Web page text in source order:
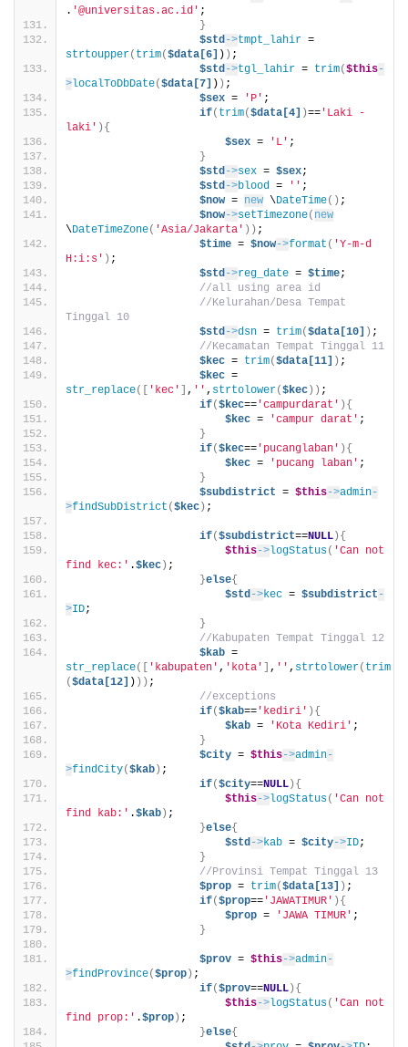
. '@universitas.ac.id' ;
}
$std->tmpt_lahir
strtoupper( trim($data[6] ) ) ;
$std->tgl_lahir = trim($this-
>localToDbDate($data[7] ) ) ;
$sex = 'P' ;
if( trim($data[4] )== 'Laki -
laki' ){
$sex = 'L' ;
}
$std->sex = $sex;
$std->blood = '' ;
$now = new \DateTime() ;
$now->setTimezone( new
\DateTimeZone( 'Asia/Jakarta' )) ;
$time = $now->format ( 'Y-m-d
H:i:s' ) ;
$std->reg_date = $time;
//all using area id
//Kelurahan/Desa Tempat
Tinggal 10
$std->dsn = trim($data[10] ) ;
//Kecamatan Tempat Tinggal 11
$kec = trim($data[11] ) ;
$kec
str_replace([ 'kec' , '' , strtolower($kec )) ;
if($kec== 'campurdarat' ){
$kec = 'campur darat' ;
}
if($kec== 'pucanglaban' ){
$kec = 'pucang laban' ;
}
$subdistrict = $this->admin-
>findSubDistrict ($kec ) ;
if($subdistrict==NULL ){
$this->logStatus( 'Can not
find kec:' .$kec ) ;
}else{
$std->kec = $subdistrict -
>ID;
}
//Kabupaten Tempat Tinggal 12
$kab
str_replace([ 'kabupaten' , 'kota' , '' , strtolower( trim
($data[12] ) )) ;
//exceptions
if($kab== 'kediri' ){
$kab = 'Kota Kediri' ;
}
$city = $this->admin-
>findCity($kab ) ;
if($city==NULL ){
$this->logStatus( 'Can not
find kab:' .$kab ) ;
}else{
$std->kab = $city->ID;
}
//Provinsi Tempat Tinggal 13
$prop = trim($data[13] ) ;
if($prop== 'JAWATIMUR' ){
$prop = 'JAWA TIMUR' ;
}
$prov = $this->admin-
>findProvince($prop ) ;
if($prov==NULL ){
$this->logStatus( 'Can not
find prop:' .$prop ) ;
}else{